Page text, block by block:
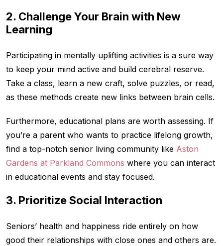
2. Challenge Your Brain with New
Learning
Participating in mentally uplifting activities is a sure way
to keep your mind active and build cerebral reserve.
Take a class, learn a new craft, solve puzzles, or read,
as these methods create new links between brain cells.
Furthermore, educational plans are worth assessing. If
you’re a parent who wants to practice lifelong growth,
find a top-notch senior living community like Aston
Gardens at Parkland Commons where you can interact
in educational events and stay focused.
3. Prioritize Social Interaction
Seniors’ health and happiness ride entirely on how
good their relationships with close ones and others are.